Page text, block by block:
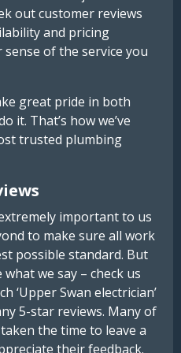
out customer reviews
and pricing
of the service you
great pride in both
it. That’s how we’ve
trusted plumbing
important to us
to make sure all work
possible standard. But
we say – check us
‘Upper Swan electrician’
5-star reviews. Many of
the time to leave a
their feedback.